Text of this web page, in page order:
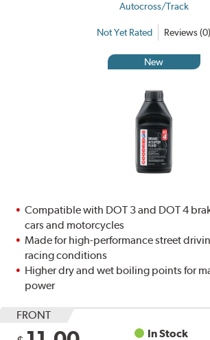
Autocross/Track
Not Yet Rated Reviews (0)
New
Compatible with DOT 3 and DOT 4
cars and motorcycles
Made for high-performance street
racing conditions
Higher dry and wet boiling points for
power
FRONT
In Stock